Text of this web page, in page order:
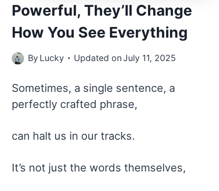
Powerful, They’ll Change
How You See Everything
By Lucky Updated on July 11, 2025
Sometimes, a single sentence, a
perfectly crafted phrase,
can halt us in our tracks.
It’s not just the words themselves,